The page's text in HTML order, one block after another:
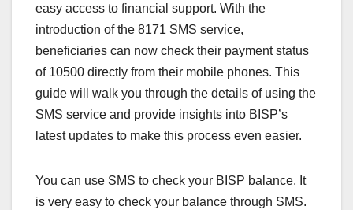
easy access to financial support. With the
introduction of the 8171 SMS service,
beneficiaries can now check their payment status
of 10500 directly from their mobile phones. This
guide will walk you through the details of using the
SMS service and provide insights into BISP’s
latest updates to make this process even easier.
You can use SMS to check your BISP balance. It
is very easy to check your balance through SMS.